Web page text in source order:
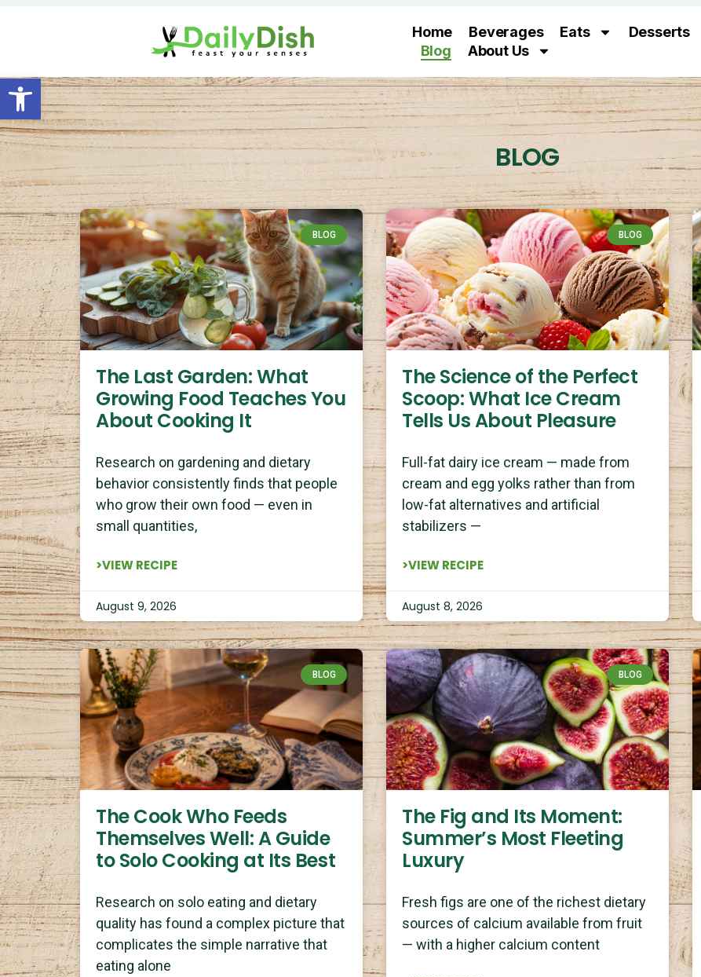
Open toolbar
Home Beverages Eats
Desserts
Blog
About Us
BLOG
BLOG
The Last Garden: What
Growing Food Teaches You
About Cooking It
Research on gardening and dietary
behavior consistently finds that people
who grow their own food — even in
small quantities,
>VIEW RECIPE
August 9, 2026
BLOG
The Science of the Perfect
Scoop: What Ice Cream
Tells Us About Pleasure
Full-fat dairy ice cream — made from
cream and egg yolks rather than from
low-fat alternatives and artificial
stabilizers —
>VIEW RECIPE
August 8, 2026
BLOG
The Cook Who Feeds
Themselves Well: A Guide
to Solo Cooking at Its Best
Research on solo eating and dietary
quality has found a complex picture that
complicates the simple narrative that
eating alone
BLOG
The Fig and Its Moment:
Summer’s Most Fleeting
Luxury
Fresh figs are one of the richest dietary
sources of calcium available from fruit
— with a higher calcium content